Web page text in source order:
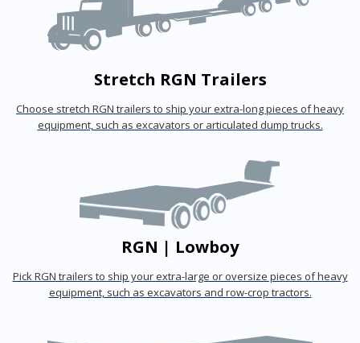
Stretch RGN Trailers
Choose stretch RGN trailers to ship your extra-long pieces of heavy
equipment, such as excavators or articulated dump trucks.
RGN | Lowboy
Pick RGN trailers to ship your extra-large or oversize pieces of heavy
equipment, such as excavators and row-crop tractors.